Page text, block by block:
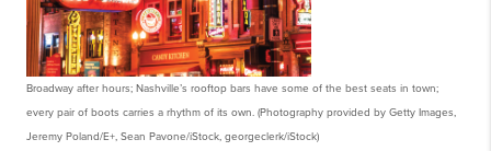
Broadway after hours; Nashville’s rooftop bars have some of the best seats in town;
every pair of boots carries a rhythm of its own. (Photography provided by Getty Images,
Jeremy Poland/E+, Sean Pavone/iStock, georgeclerk/iStock)